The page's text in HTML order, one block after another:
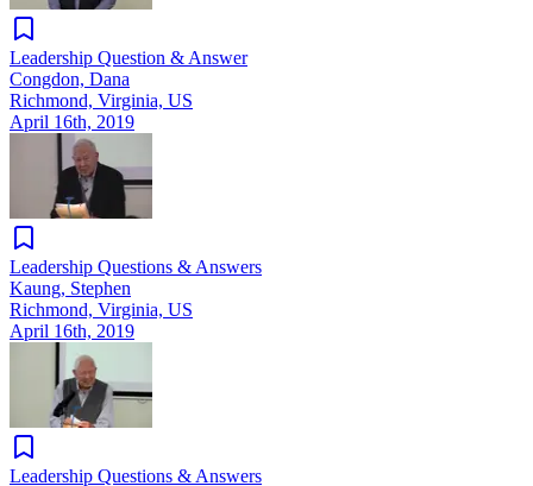
Leadership Question & Answer
Congdon, Dana
Richmond, Virginia, US
April 16th, 2019
Leadership Questions & Answers
Kaung, Stephen
Richmond, Virginia, US
April 16th, 2019
Leadership Questions & Answers